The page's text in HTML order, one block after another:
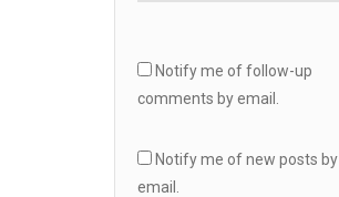
Notify me of follow-up
comments by email.
Notify me of new posts by
email.